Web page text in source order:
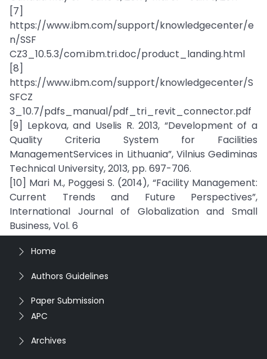
[7]
https://www.ibm.com/support/knowledgecenter/e
n/SSF
CZ3_10.5.3/com.ibm.tri.doc/product_landing.html
[8]
https://www.ibm.com/support/knowledgecenter/S
SFCZ
3_10.7/pdfs_manual/pdf_tri_revit_connector.pdf
[9] Lepkova, and Uselis R. 2013, “Development of a
Quality Criteria System for Facilities
ManagementServices in Lithuania”, Vilnius Gediminas
Technical University, 2013, pp. 697-706.
[10] Mari M., Poggesi S. (2014), “Facility Management:
Current Trends and Future Perspectives”,
International Journal of Globalization and Small
Business, Vol. 6
Home
Authors Guidelines
Paper Submission
APC
Archives